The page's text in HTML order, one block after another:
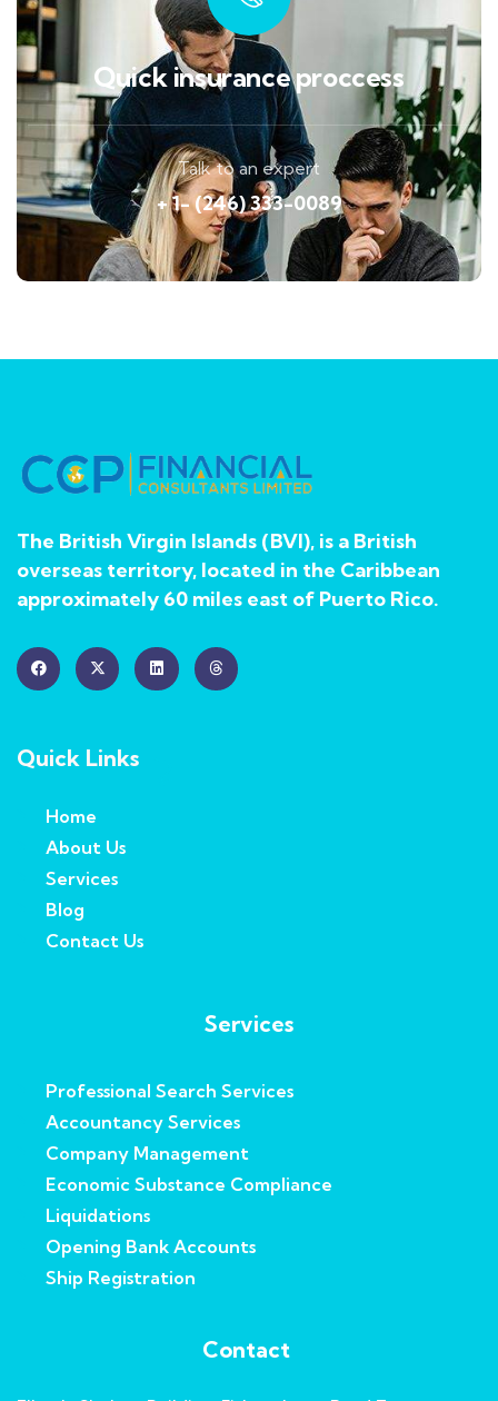
Quick insurance proccess
Talk to an expert
+ 1- (246) 333-0089
The British Virgin Islands (BVI), is a British
overseas territory, located in the Caribbean
approximately 60 miles east of Puerto Rico.
Quick Links
Home
About Us
Services
Blog
Contact Us
Services
Professional Search Services
Accountancy Services
Company Management
Economic Substance Compliance
Liquidations
Opening Bank Accounts
Ship Registration
Contact